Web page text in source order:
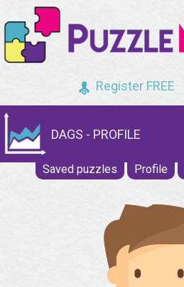
Register FREE
DAGS - PROFILE
Saved puzzles Profile